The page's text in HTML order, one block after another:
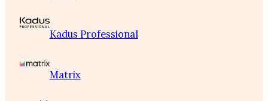
Kadus Professional
Matrix